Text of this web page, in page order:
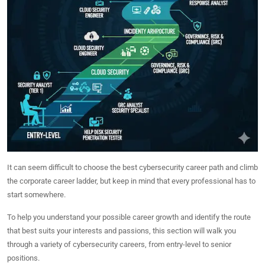
It can seem difficult to choose the best cybersecurity career path and climb
the corporate career ladder, but keep in mind that every professional has to
start somewhere.
To help you understand your possible career growth and identify the route
that best suits your interests and passions, this section will walk you
through a variety of cybersecurity careers, from entry-level to senior
positions.